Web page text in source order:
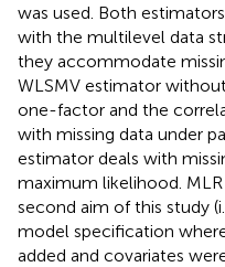
was used. Both
with the multilevel data
they accommodate
WLSMV estimator
one-factor and the
with missing data under
estimator deals with
maximum likelihood.
second aim of this study
model specification
added and covariates